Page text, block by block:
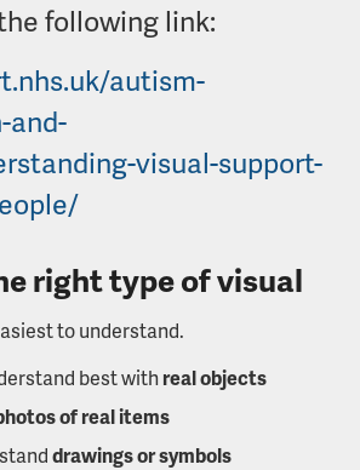
following link:
autism-
and-
visual-support-
right type of visual
to understand.
best withreal objects
of real items
drawings or symbols